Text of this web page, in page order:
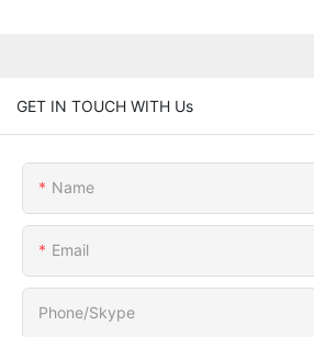
GET IN TOUCH WITH Us
Name
Email
Phone/Skype